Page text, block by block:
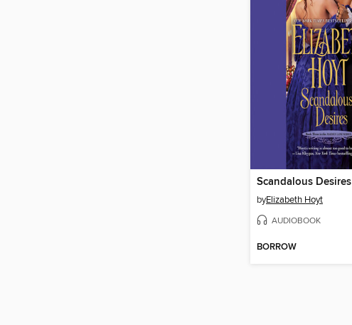
Scandalous Desires
byElizabeth Hoyt
AUDIOBOOK
BORROW